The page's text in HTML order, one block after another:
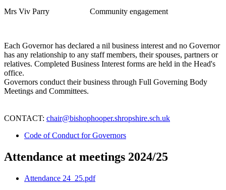
Mrs Viv Parry Community engagement
Each Governor has declared a nil business interest and no Governor
has any relationship to any staff members, their spouses, partners or
relatives. Completed Business Interest forms are held in the Head's
office.
Governors conduct their business through Full Governing Body
Meetings and Committees.
CONTACT: chair@bishophooper.shropshire.sch.uk
Code of Conduct for Governors
Attendance at meetings 2024/25
Attendance 24_25.pdf